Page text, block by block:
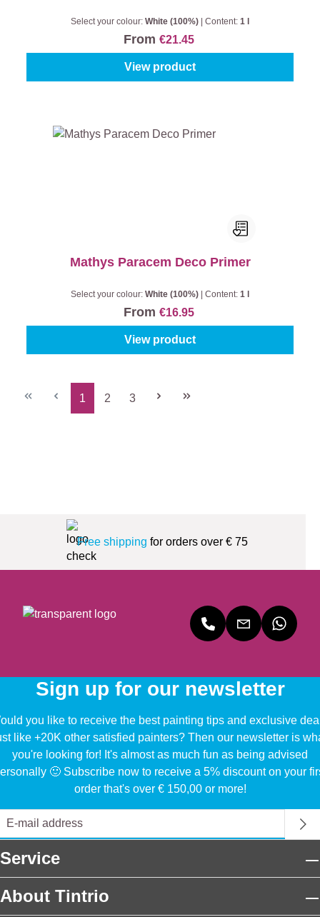
Select your colour: White (100%) Content: 1 l
From €21.45
View product
Mathys Paracem Deco Primer
Select your colour: White (100%) Content: 1 l
From €16.95
View product
Page
1
Page
2
Page
3
Free shipping for orders over € 75
Sign up for our newsletter
you like to receive the best painting tips and exclusive
like +20K other satisfied painters? Then our newsletter is
you're looking for! It's almost as much fun as being advised
🙂 Subscribe now to receive a 5% discount on your
order that's over € 150,00 or more!
Service
About Tintrio